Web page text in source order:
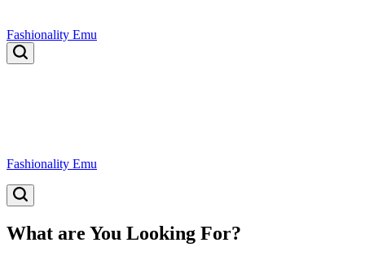
Fashionality Emu
Fashionality Emu
What are You Looking For?